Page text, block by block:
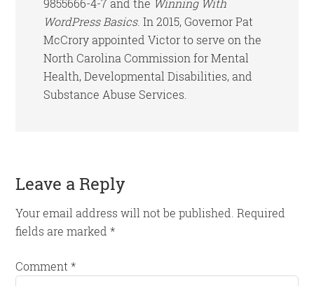
9855666-4-7 and the Winning With
WordPress Basics. In 2015, Governor Pat
McCrory appointed Victor to serve on the
North Carolina Commission for Mental
Health, Developmental Disabilities, and
Substance Abuse Services.
Reader
Interactions
Leave a Reply
Your email address will not be published. Required
fields are marked*
Comment*